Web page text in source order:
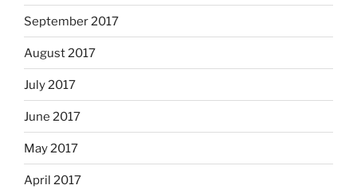
September 2017
August 2017
July 2017
June 2017
May 2017
April 2017